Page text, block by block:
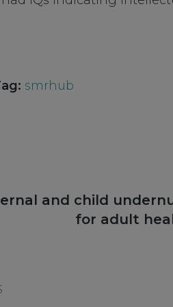
smrhub
and child
for adult